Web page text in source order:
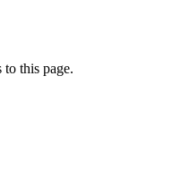
to this page.